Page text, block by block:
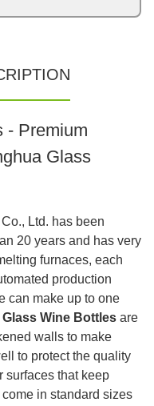
- Premium
Glass
Ltd. has been
20 years and has very
furnaces, each
production
can make up to one
Glass Wine Bottles are
walls to make
to protect the quality
surfaces that keep
in standard sizes